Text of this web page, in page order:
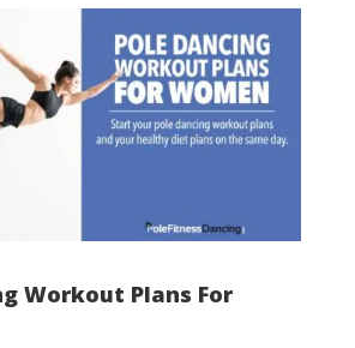
Workout Plans For